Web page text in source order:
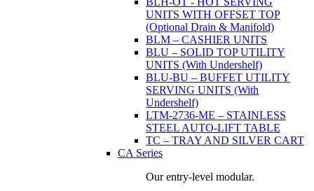
UNITS WITH OFFSET TOP
(Optional Drain & Manifold)
BLM – CASHIER UNITS
BLU – SOLID TOP UTILITY
UNITS (With Undershelf)
BLU-BU – BUFFET UTILITY
SERVING UNITS (With
Undershelf)
LTM-2736-ME – STAINLESS
STEEL AUTO-LIFT TABLE
TC – TRAY AND SILVER CART
CA Series
Our entry-level modular.